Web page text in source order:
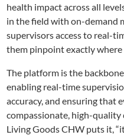
health impact across all
in the field with on-demand
supervisors access to real-
them pinpoint exactly where
The platform is the
enabling real-time
accuracy, and ensuring that
compassionate, high-quality
Living Goods CHW puts it,